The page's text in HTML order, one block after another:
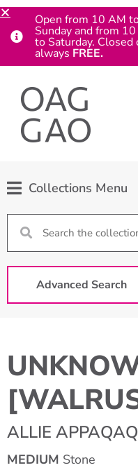
Collections Menu
Advanced Search
ALLIE APPAQAQ
MEDIUM Stone
Open from 10 AM
Sunday and from
to Saturday. Closed
always FREE.